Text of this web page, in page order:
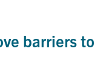
barriers